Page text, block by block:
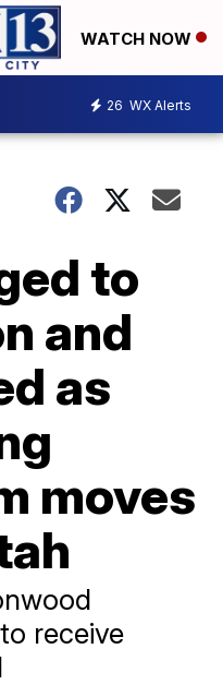
WATCH NOW
26 WX Alerts
to
and
as
moves
receive